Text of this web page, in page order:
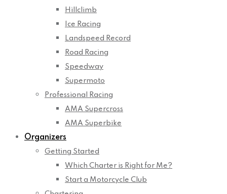
Hillclimb
Ice Racing
Landspeed Record
Road Racing
Speedway
Supermoto
Professional Racing
AMA Supercross
AMA Superbike
Organizers
Getting Started
Which Charter is Right for Me?
Start a Motorcycle Club